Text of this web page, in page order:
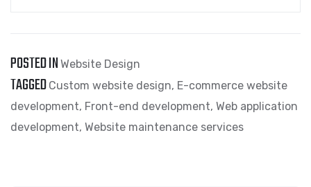
POSTED IN Website Design
TAGGED Custom website design, E-commerce website
development, Front-end development, Web application
development, Website maintenance services